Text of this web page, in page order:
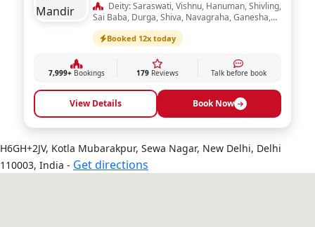
Deity: Saraswati, Vishnu, Hanuman, Shivling,
Sai Baba, Durga, Shiva, Navagraha, Ganesha,
Ram Darbar, Laxmi, Radha Krishna
Booked 12x today
7,999+Bookings 179Reviews Talk before book
View Details Book Now
H6GH+2JV, Kotla Mubarakpur, Sewa Nagar, New Delhi, Delhi
110003, India - Get directions